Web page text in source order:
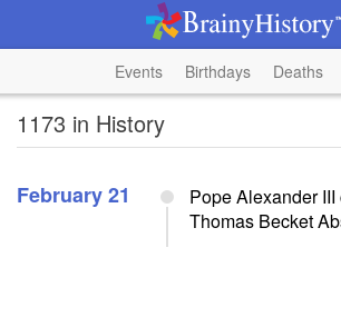
Events Birthdays Deaths
1173 in History
February 21
Pope Alexander
Thomas Becket